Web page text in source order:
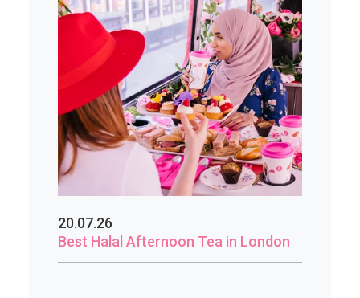
20.07.26
Best Halal Afternoon Tea in London